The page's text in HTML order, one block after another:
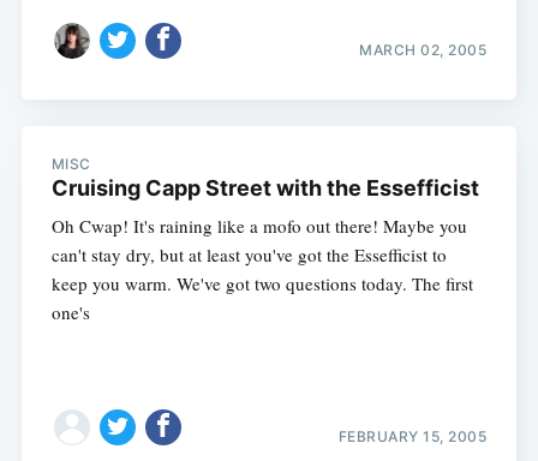
MARCH 02, 2005
MISC
Cruising Capp Street with the Essefficist
Oh Cwap! It's raining like a mofo out there! Maybe you
can't stay dry, but at least you've got the Essefficist to
keep you warm. We've got two questions today. The first
one's
FEBRUARY 15, 2005